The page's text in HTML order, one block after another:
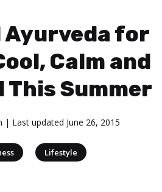
Ayurveda for
Calm and
This Summer
| Last updated June 26, 2015
Lifestyle